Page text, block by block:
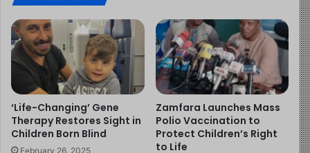
The outbreak has now spread across 118 settlements in
21 communities. Health authorities continue to monitor
the situation closely.
Dr. Shettima Maina Mohammed, Permanent Secretary of
the Ministry of Health and Human Services, said
response efforts have improved outcomes. He noted
that the case fatality rate has dropped below one per
cent.
‘Life-Changing’ Gene
Therapy Restores Sight in
Children Born Blind
February 26, 2025
Zamfara Launches Mass
Polio Vaccination to
Protect Children’s Right
to Life